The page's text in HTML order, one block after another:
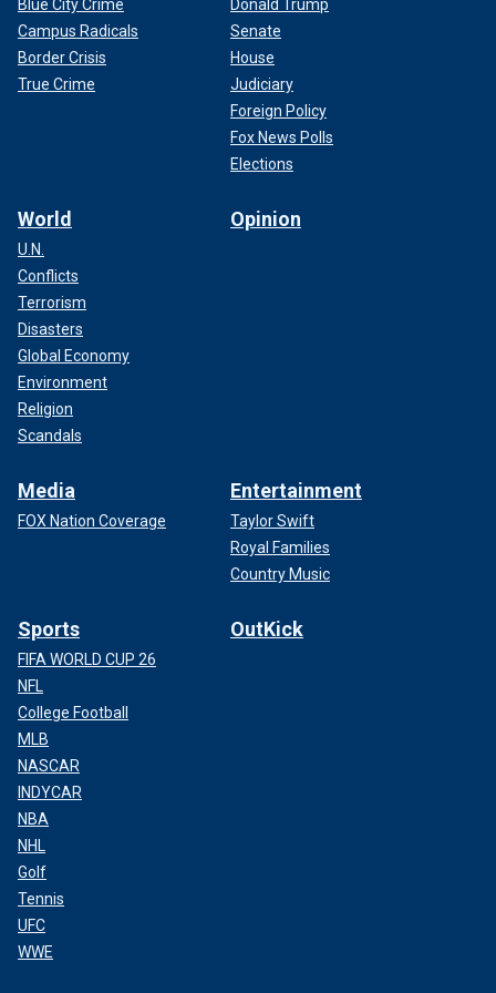
Blue City Crime
Campus Radicals
Border Crisis
True Crime
Donald Trump
Senate
House
Judiciary
Foreign Policy
Fox News Polls
Elections
World
U.N.
Conflicts
Terrorism
Disasters
Global Economy
Environment
Religion
Scandals
Opinion
Media
FOX Nation Coverage
Entertainment
Taylor Swift
Royal Families
Country Music
Sports
FIFA WORLD CUP 26
NFL
College Football
MLB
NASCAR
INDYCAR
NBA
NHL
Golf
Tennis
UFC
WWE
OutKick